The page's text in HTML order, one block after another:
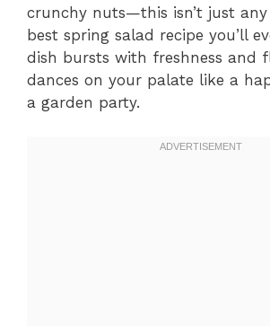
crunchy nuts—this isn’t just any
best spring salad recipe you’ll
dish bursts with freshness and
dances on your palate like a
a garden party.